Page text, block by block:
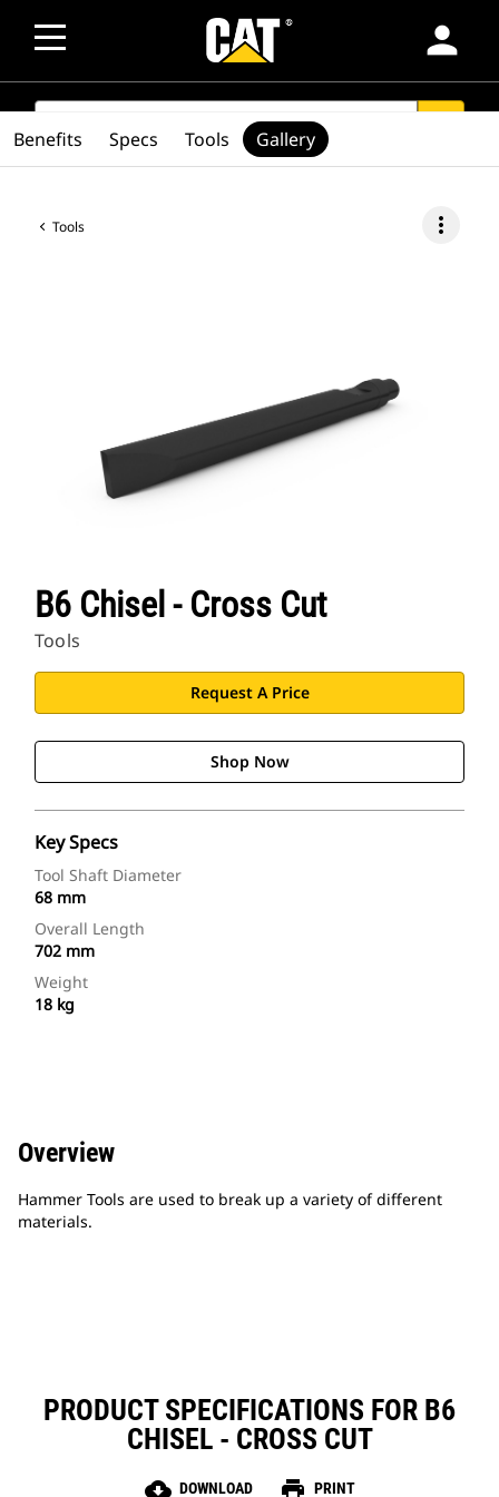
person
SEARCH
Tools more_vert
B6 Chisel - Cross Cut
Tools
Request A Price
Shop Now
Key Specs
Tool Shaft Diameter
68 mm
Overall Length
702 mm
Weight
18 kg
Benefits Specs Tools Gallery
Overview
Hammer Tools are used to break up a variety of different
materials.
PRODUCT SPECIFICATIONS FOR B6
CHISEL - CROSS CUT
cloud_download DOWNLOAD print PRINT